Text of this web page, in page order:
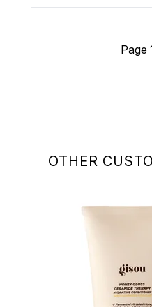
OTHER
Page